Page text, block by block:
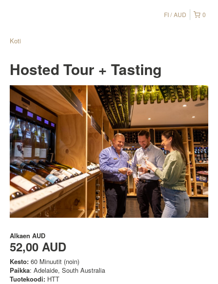
0
FI AUD
Koti
Hosted Tour + Tasting
Alkaen AUD
52,00 AUD
Kesto: 60 Minuutit (noin)
Paikka: Adelaide, South Australia
Tuotekoodi: HTT